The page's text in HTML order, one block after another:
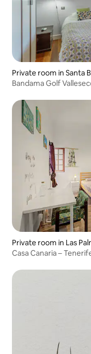
Private room in Santa
Bandama Golf
Private room in Las
Casa Canaria –